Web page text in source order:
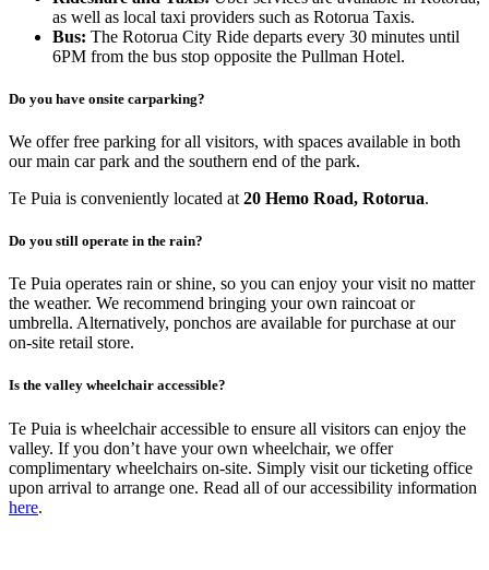
as well as local taxi providers such as Rotorua Taxis.
Bus: The Rotorua City Ride departs every 30 minutes until
6PM from the bus stop opposite the Pullman Hotel.
Do you have onsite carparking?
We offer free parking for all visitors, with spaces available in both
our main car park and the southern end of the park.
Te Puia is conveniently located at 20 Hemo Road, Rotorua.
Do you still operate in the rain?
Te Puia operates rain or shine, so you can enjoy your visit no matter
the weather. We recommend bringing your own raincoat or
umbrella. Alternatively, ponchos are available for purchase at our
on-site retail store.
Is the valley wheelchair accessible?
Te Puia is wheelchair accessible to ensure all visitors can enjoy the
valley. If you don’t have your own wheelchair, we offer
complimentary wheelchairs on-site. Simply visit our ticketing office
upon arrival to arrange one. Read all of our accessibility information
here.